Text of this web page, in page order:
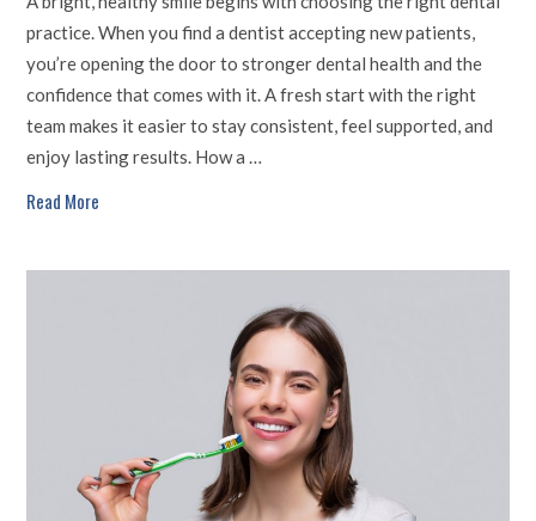
practice. When you find a dentist accepting new patients,
you’re opening the door to stronger dental health and the
confidence that comes with it. A fresh start with the right
team makes it easier to stay consistent, feel supported, and
enjoy lasting results. How a …
Read More